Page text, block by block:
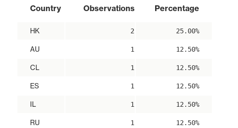
Country Observations Percentage
HK 2 25.00%
AU 1 12.50%
CL 1 12.50%
ES 1 12.50%
IL 1 12.50%
RU 1 12.50%